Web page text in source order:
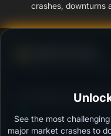
crashes, downturns
Ability to resist
Axis Balanced
Outstanding protection
See the most
major market crashes to